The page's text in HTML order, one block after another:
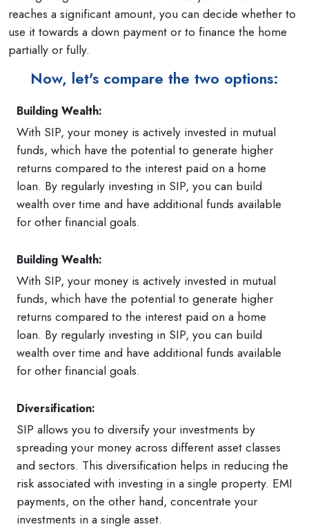
reaches a significant amount, you can decide whether to
use it towards a down payment or to finance the home
partially or fully.
Now, let's compare the two options:
Building Wealth:
With SIP, your money is actively invested in mutual
funds, which have the potential to generate higher
returns compared to the interest paid on a home
loan. By regularly investing in SIP, you can build
wealth over time and have additional funds available
for other financial goals.
Building Wealth:
With SIP, your money is actively invested in mutual
funds, which have the potential to generate higher
returns compared to the interest paid on a home
loan. By regularly investing in SIP, you can build
wealth over time and have additional funds available
for other financial goals.
Diversification:
SIP allows you to diversify your investments by
spreading your money across different asset classes
and sectors. This diversification helps in reducing the
risk associated with investing in a single property. EMI
payments, on the other hand, concentrate your
investments in a single asset.